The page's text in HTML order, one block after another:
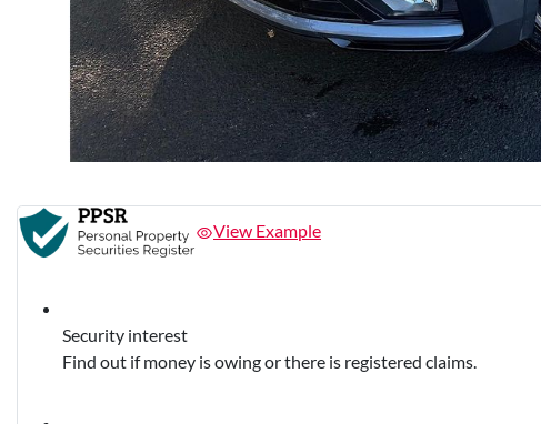
View Example
Security interest
Find out if money is owing or there is registered claims.